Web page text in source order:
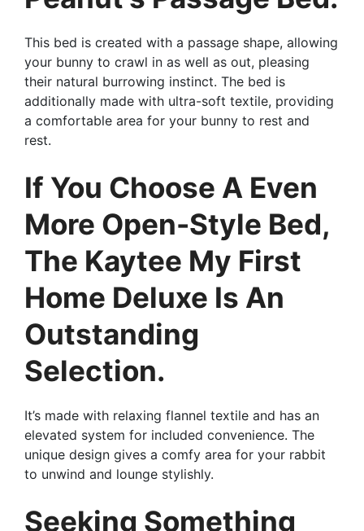
This bed is created with a passage shape, allowing
your bunny to crawl in as well as out, pleasing
their natural burrowing instinct. The bed is
additionally made with ultra-soft textile, providing
a comfortable area for your bunny to rest and
rest.
If You Choose A Even
More Open-Style Bed,
The Kaytee My First
Home Deluxe Is An
Outstanding
Selection.
It’s made with relaxing flannel textile and has an
elevated system for included convenience. The
unique design gives a comfy area for your rabbit
to unwind and lounge stylishly.
Seeking Something